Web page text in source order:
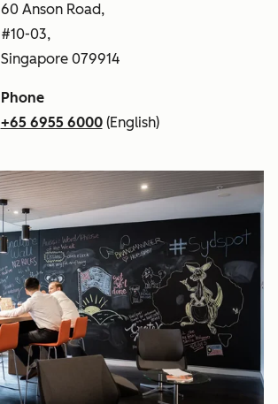
60 Anson Road,
#10-03,
Singapore 079914
Phone
+65 6955 6000(English)